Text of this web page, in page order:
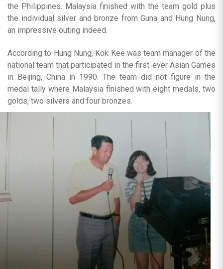
the Philippines. Malaysia finished with the team gold plus
the individual silver and bronze from Guna and Hung Nung,
an impressive outing indeed.
According to Hung Nung, Kok Kee was team manager of the
national team that participated in the first-ever Asian Games
in Beijing, China in 1990. The team did not figure in the
medal tally where Malaysia finished with eight medals, two
golds, two silvers and four bronzes.